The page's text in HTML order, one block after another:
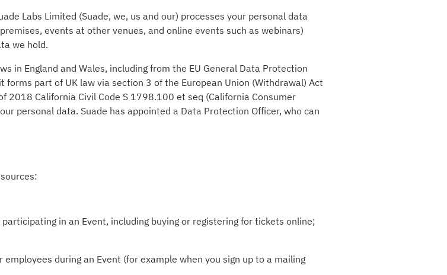
Labs Limited (Suade, we, us and our) processes your personal data
events at other venues, and online events such as webinars)
we hold.
in England and Wales, including from the EU General Data Protection
forms part of UK law via section 3 of the European Union (Withdrawal) Act
2018 California Civil Code S 1798.100 et seq (California Consumer
personal data. Suade has appointed a Data Protection Officer, who can
in an Event, including buying or registering for tickets online;
during an Event (for example when you sign up to a mailing